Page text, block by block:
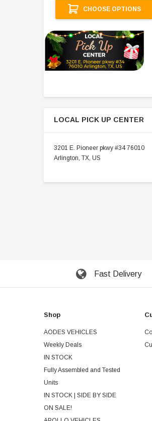
CHOOSE OPTIONS
LOCAL PICK UP CENTER
3201 E. Pioneer pkwy #34 76010
Arlington, TX, US
Fast Delivery
Shop
AODES VEHICLES
Weekly Deals
IN STOCK
Fully Assembled and Tested
Units
IN STOCK | SIDE BY SIDE
ON SALE!